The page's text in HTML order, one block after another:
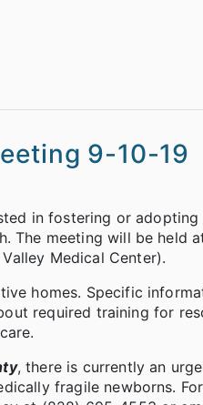
9-10-19
in fostering or
The meeting will be held
Medical Center).
homes. Specific
required training for
, there is currently an
fragile newborns.